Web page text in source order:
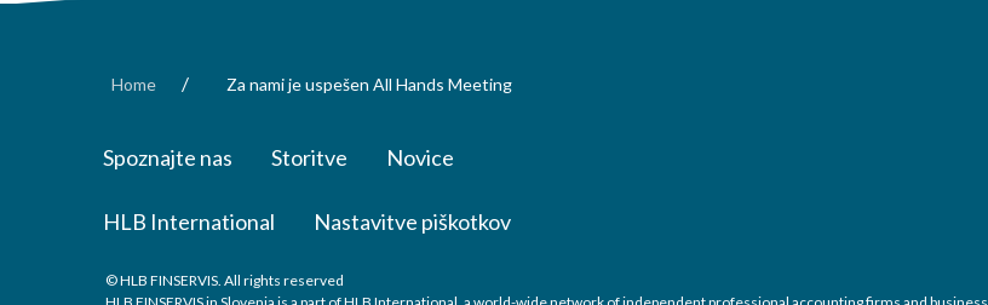
Home / Za nami je uspešen All Hands Meeting
Spoznajte nas Storitve Novice
HLB International Nastavitve piškotkov
© HLB FINSERVIS. All rights reserved